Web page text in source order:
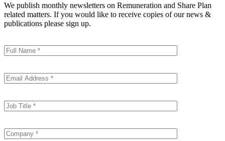
We publish monthly newsletters on Remuneration and Share Plan
related matters. If you would like to receive copies of our news &
publications please sign up.